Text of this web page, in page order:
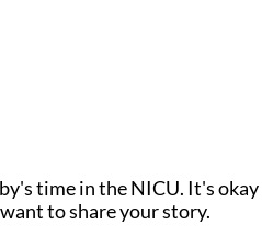
time in the NICU. It's
to share your story.